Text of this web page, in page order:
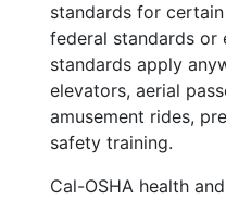
standards for
federal standards or
standards apply
elevators, aerial
amusement rides,
safety training.
Cal-OSHA health